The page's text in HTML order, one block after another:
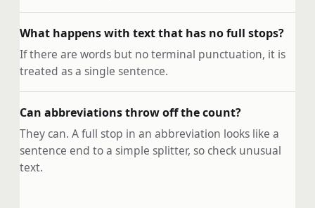
What happens with text that has no full stops?
If there are words but no terminal punctuation, it is
treated as a single sentence.
Can abbreviations throw off the count?
They can. A full stop in an abbreviation looks like a
sentence end to a simple splitter, so check unusual
text.